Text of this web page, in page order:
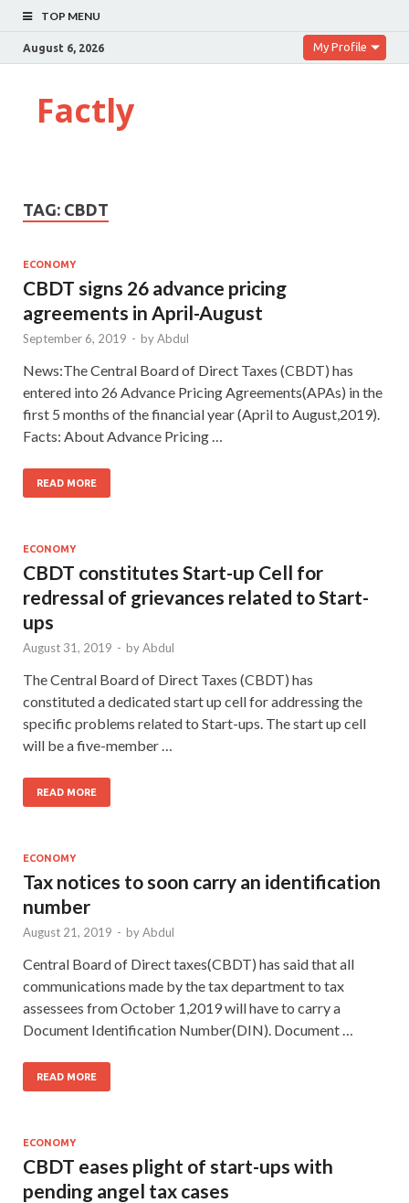
TOP MENU
August 6, 2026 My Profile
Factly
TAG: CBDT
ECONOMY
CBDT signs 26 advance pricing
agreements in April-August
September 6, 2019 - byAbdul
News:The Central Board of Direct Taxes (CBDT) has
entered into 26 Advance Pricing Agreements(APAs) in the
first 5 months of the financial year (April to August,2019).
Facts: About Advance Pricing …
READ MORE
ECONOMY
CBDT constitutes Start-up Cell for
redressal of grievances related to Start-
ups
August 31, 2019 - byAbdul
The Central Board of Direct Taxes (CBDT) has
constituted a dedicated start up cell for addressing the
specific problems related to Start-ups. The start up cell
will be a five-member …
READ MORE
ECONOMY
Tax notices to soon carry an identification
number
August 21, 2019 - byAbdul
Central Board of Direct taxes(CBDT) has said that all
communications made by the tax department to tax
assessees from October 1,2019 will have to carry a
Document Identification Number(DIN). Document …
READ MORE
ECONOMY
CBDT eases plight of start-ups with
pending angel tax cases